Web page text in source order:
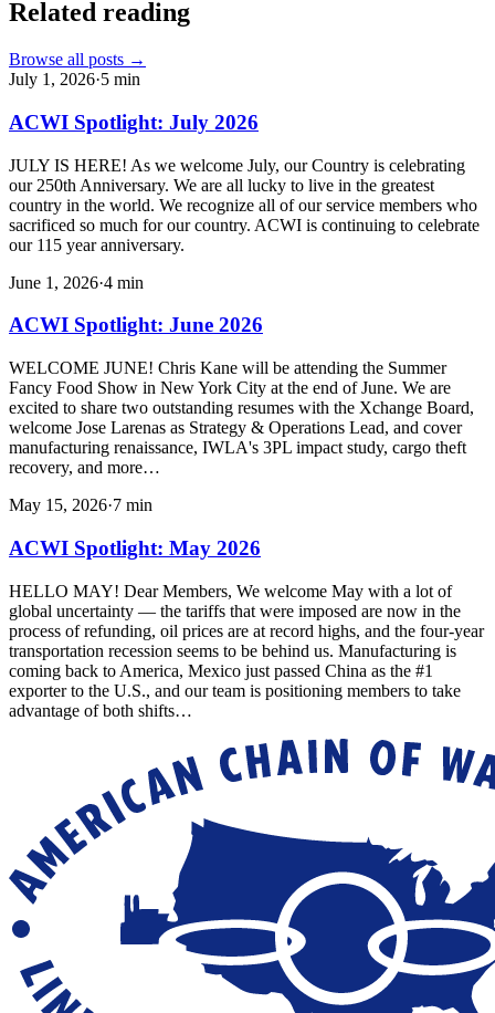
Related reading
Browse all posts →
July 1, 2026·5 min
ACWI Spotlight: July 2026
JULY IS HERE! As we welcome July, our Country is celebrating
our 250th Anniversary. We are all lucky to live in the greatest
country in the world. We recognize all of our service members who
sacrificed so much for our country. ACWI is continuing to celebrate
our 115 year anniversary.
June 1, 2026·4 min
ACWI Spotlight: June 2026
WELCOME JUNE! Chris Kane will be attending the Summer
Fancy Food Show in New York City at the end of June. We are
excited to share two outstanding resumes with the Xchange Board,
welcome Jose Larenas as Strategy & Operations Lead, and cover
manufacturing renaissance, IWLA's 3PL impact study, cargo theft
recovery, and more…
May 15, 2026·7 min
ACWI Spotlight: May 2026
HELLO MAY! Dear Members, We welcome May with a lot of
global uncertainty — the tariffs that were imposed are now in the
process of refunding, oil prices are at record highs, and the four-year
transportation recession seems to be behind us. Manufacturing is
coming back to America, Mexico just passed China as the #1
exporter to the U.S., and our team is positioning members to take
advantage of both shifts…